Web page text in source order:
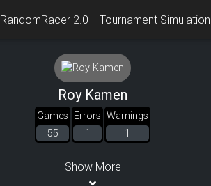
RandomRacer 2.0 Tournament Simulation
Roy Kamen
Games
55
Errors
1
Warnings
1
Show More